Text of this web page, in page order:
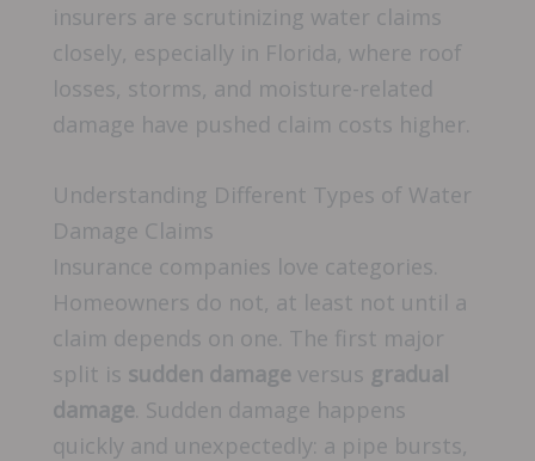
insurers are scrutinizing water claims
closely, especially in Florida, where roof
losses, storms, and moisture-related
damage have pushed claim costs higher.
Understanding Different Types of Water
Damage Claims
Insurance companies love categories.
Homeowners do not, at least not until a
claim depends on one. The first major
split is sudden damage versus gradual
damage. Sudden damage happens
quickly and unexpectedly: a pipe bursts,